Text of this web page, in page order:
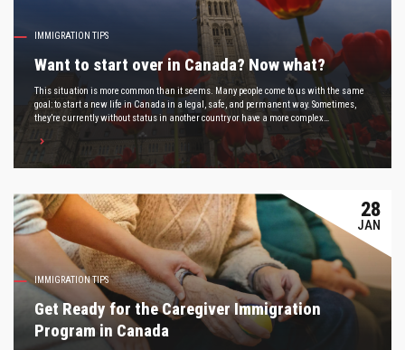
IMMIGRATION TIPS
Want to start over in Canada? Now what?
This situation is more common than it seems. Many people come to us with the same
goal: to start a new life in Canada in a legal, safe, and permanent way. Sometimes,
they’re currently without status in another country or have a more complex
IMMIGRATION TIPS
28
JAN
Get Ready for the Caregiver Immigration
Program in Canada